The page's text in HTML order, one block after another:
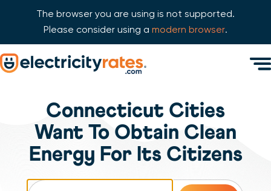
The browser you are using is not supported.
Please consider using a modern browser.
Skip Navigation
Connecticut Cities
Want To Obtain Clean
Energy For Its Citizens